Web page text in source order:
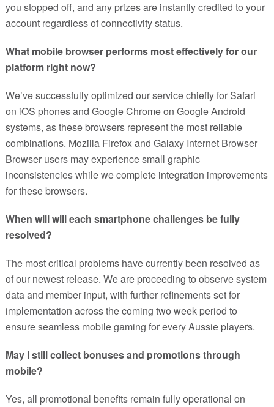
you stopped off, and any prizes are instantly credited to your
account regardless of connectivity status.
What mobile browser performs most effectively for our
platform right now?
We’ve successfully optimized our service chiefly for Safari
on iOS phones and Google Chrome on Google Android
systems, as these browsers represent the most reliable
combinations. Mozilla Firefox and Galaxy Internet Browser
Browser users may experience small graphic
inconsistencies while we complete integration improvements
for these browsers.
When will will each smartphone challenges be fully
resolved?
The most critical problems have currently been resolved as
of our newest release. We are proceeding to observe system
data and member input, with further refinements set for
implementation across the coming two week period to
ensure seamless mobile gaming for every Aussie players.
May I still collect bonuses and promotions through
mobile?
Yes, all promotional benefits remain fully operational on